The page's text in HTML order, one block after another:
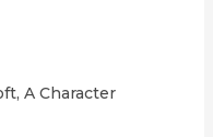
A Character